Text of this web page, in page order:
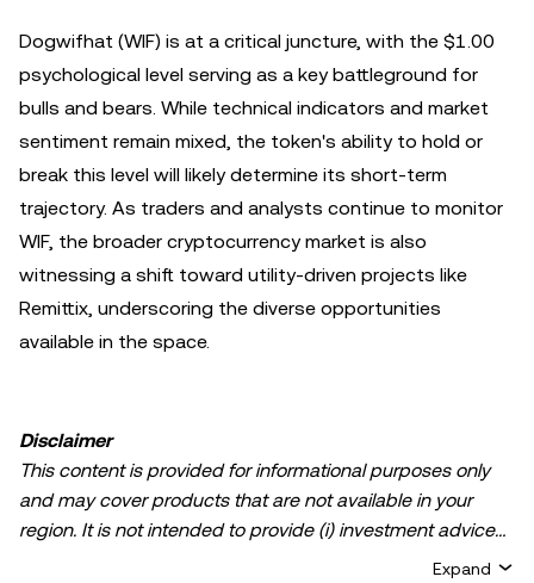
Dogwifhat (WIF) is at a critical juncture, with the $1.00
psychological level serving as a key battleground for
bulls and bears. While technical indicators and market
sentiment remain mixed, the token's ability to hold or
break this level will likely determine its short-term
trajectory. As traders and analysts continue to monitor
WIF, the broader cryptocurrency market is also
witnessing a shift toward utility-driven projects like
Remittix, underscoring the diverse opportunities
available in the space.
Disclaimer
This content is provided for informational purposes only
and may cover products that are not available in your
region. It is not intended to provide (i) investment advice
Expand